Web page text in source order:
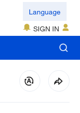
Language
SIGN IN